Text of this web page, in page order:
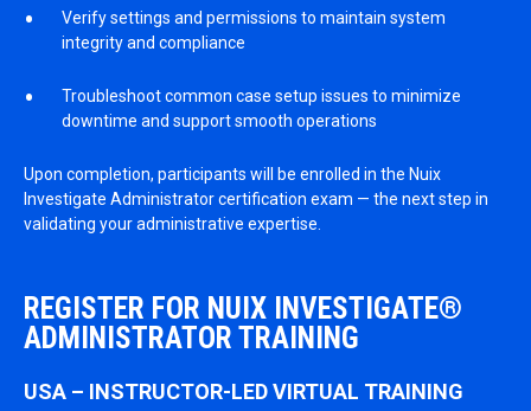
Verify settings and permissions to maintain system
integrity and compliance
Troubleshoot common case setup issues to minimize
downtime and support smooth operations
Upon completion, participants will be enrolled in the Nuix
Investigate Administrator certification exam — the next step in
validating your administrative expertise.
REGISTER FOR NUIX INVESTIGATE®
ADMINISTRATOR TRAINING
USA – INSTRUCTOR-LED VIRTUAL TRAINING